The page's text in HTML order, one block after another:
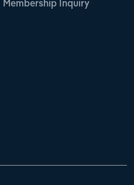
Membership Inquiry